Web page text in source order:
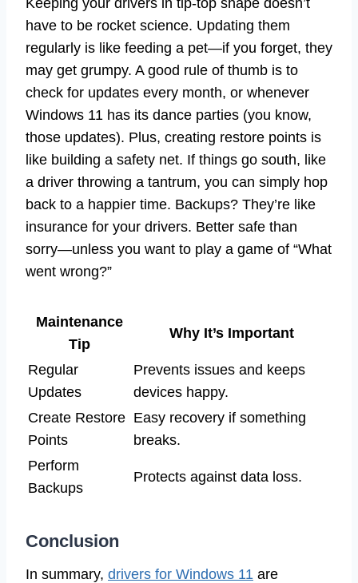
have to be rocket science. Updating them
regularly is like feeding a pet—if you forget, they
may get grumpy. A good rule of thumb is to
check for updates every month, or whenever
Windows 11 has its dance parties (you know,
those updates). Plus, creating restore points is
like building a safety net. If things go south, like
a driver throwing a tantrum, you can simply hop
back to a happier time. Backups? They’re like
insurance for your drivers. Better safe than
sorry—unless you want to play a game of “What
went wrong?”
Maintenance
Tip
Why It’s Important
Regular
Updates
Prevents issues and keeps
devices happy.
Create Restore
Points
Easy recovery if something
breaks.
Perform
Backups
Protects against data loss.
Conclusion
In summary, drivers for Windows 11 are